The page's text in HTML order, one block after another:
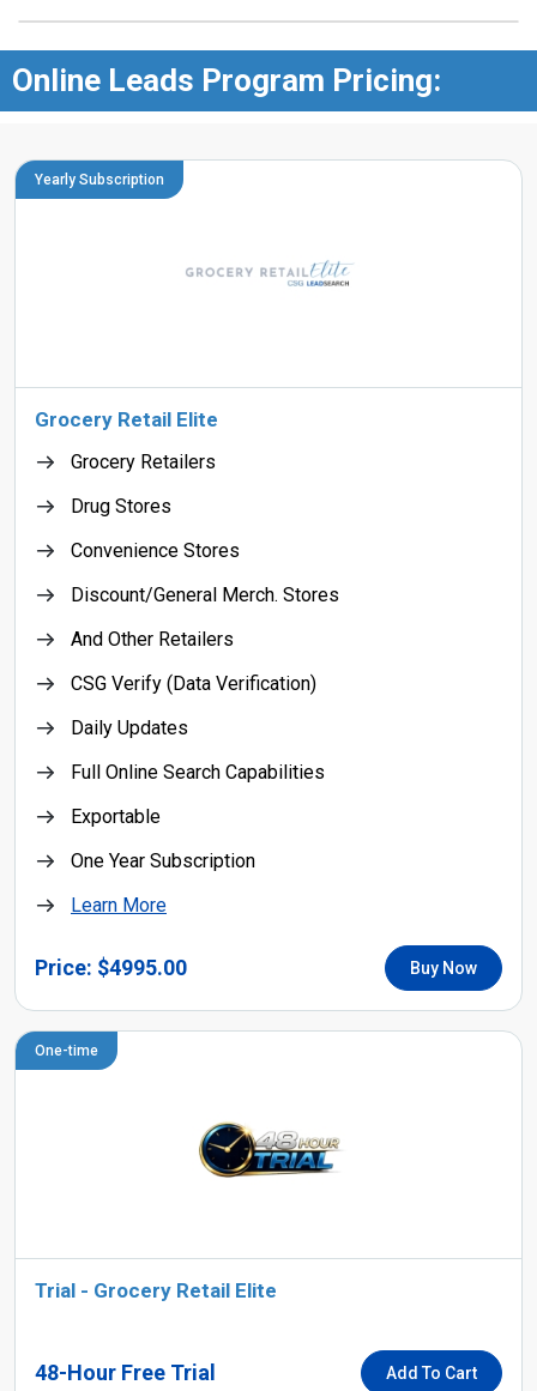
Online Leads Program Pricing:
Yearly Subscription
Grocery Retail Elite
Grocery Retailers
Drug Stores
Convenience Stores
Discount/General Merch. Stores
And Other Retailers
CSG Verify (Data Verification)
Daily Updates
Full Online Search Capabilities
Exportable
One Year Subscription
Learn More
Price: $4995.00 Buy Now
One-time
Trial - Grocery Retail Elite
48-Hour Free Trial Add To Cart